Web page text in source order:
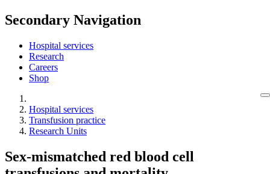
Secondary Navigation
Hospital services
Research
Careers
Shop
Hospital services
Transfusion practice
Research Units
Sex-mismatched red blood cell